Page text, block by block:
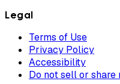
Legal
Terms of Use
Privacy Policy
Accessibility
Do not sell or share